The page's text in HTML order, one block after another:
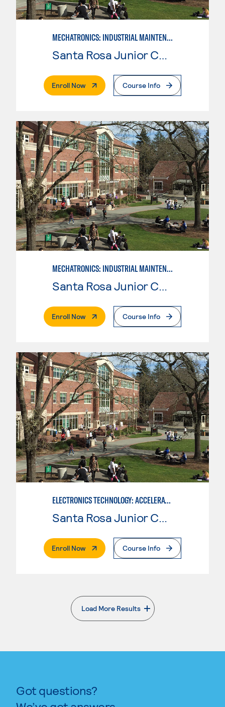
MECHATRONICS: INDUSTRIAL MAINTENANCE TECHNICIAN
Enroll Now. External PageCourse Info
MECHATRONICS: INDUSTRIAL MAINTENANCE TECHNICIAN
Santa Rosa Junior College
Enroll Now. External PageCourse Info
ELECTRONICS TECHNOLOGY: ACCELERATED
Enroll Now. External PageCourse Info
Load More Results
. External page
Got questions?